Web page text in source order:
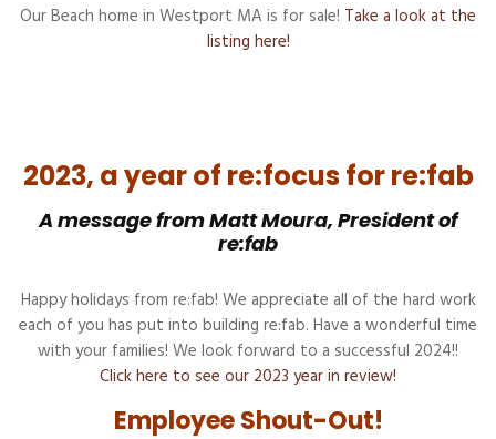
Our Beach home in Westport MA is for sale! Take a look at the
listing here!
2023, a year of re:focus for re:fab
A message from Matt Moura, President of
re:fab
Happy holidays from re:fab! We appreciate all of the hard work
each of you has put into building re:fab. Have a wonderful time
with your families! We look forward to a successful 2024!!
Click here to see our 2023 year in review!
Employee Shout-Out!